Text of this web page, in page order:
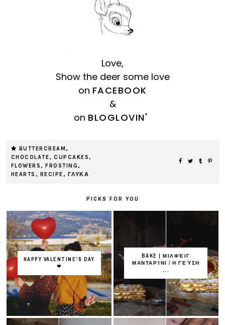
Love,
Show the deer some love
on FACEBOOK
&
on BLOGLOVIN'
BUTTERCREAM ,
CHOCOLATE, CUPCAKES ,
FLOWERS , FROSTING ,
HEARTS , RECIPE , ΓΛΥΚΑ
PICKS FOR YOU
HAPPY VALENTINE'S DAY
❤
BAKE | ΜΙΛΦΈΙΓ
ΜΑΝΤΑΡΊΝΙ / Η ΓΕΎΣΗ
...